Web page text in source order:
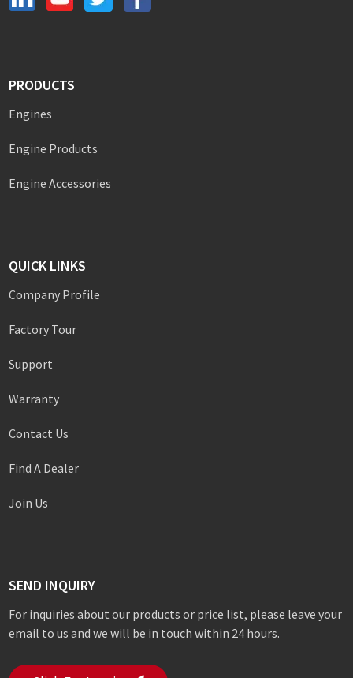
PRODUCTS
Engines
Engine Products
Engine Accessories
QUICK LINKS
Company Profile
Factory Tour
Support
Warranty
Contact Us
Find A Dealer
Join Us
SEND INQUIRY
For inquiries about our products or price list, please leave your
email to us and we will be in touch within 24 hours.